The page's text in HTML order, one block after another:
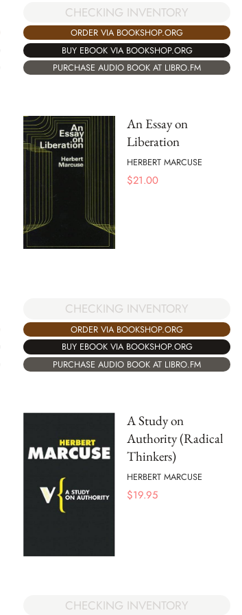
CHECKING INVENTORY
ORDER VIA BOOKSHOP.ORG
BUY EBOOK VIA BOOKSHOP.ORG
PURCHASE AUDIO BOOK AT LIBRO.FM
An Essay on
Liberation
HERBERT MARCUSE
$21.00
CHECKING INVENTORY
ORDER VIA BOOKSHOP.ORG
BUY EBOOK VIA BOOKSHOP.ORG
PURCHASE AUDIO BOOK AT LIBRO.FM
A Study on
Authority (Radical
Thinkers)
HERBERT MARCUSE
$19.95
CHECKING INVENTORY